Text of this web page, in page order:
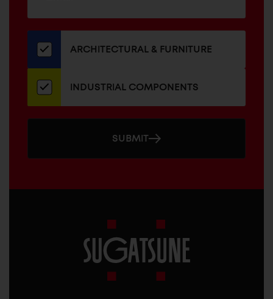
our
newsletterARCHITECTURAL & FURNITURE
INDUSTRIAL COMPONENTS
SUBMIT